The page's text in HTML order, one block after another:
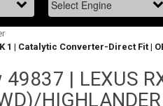
1 | Catalytic Converter-Direct Fit |
| LEXUS